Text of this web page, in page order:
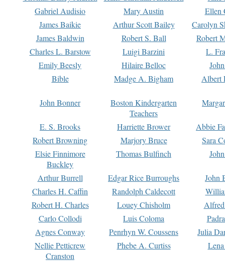
Gabriel Audisio
Mary Austin
Ellen
James Baikie
Arthur Scott Bailey
Carolyn
James Baldwin
Robert S. Ball
Robert
Charles L. Barstow
Luigi Barzini
L.
Emily Beesly
Hilaire Belloc
Bible
Madge A. Bigham Albert
John Bonner
Boston Kindergarten
Teachers
E. S. Brooks Harriette Brower
Abbie
Robert Browning
Marjory Bruce
Sara
Elsie Finnimore
Buckley
Thomas Bulfinch
Arthur Burrell Edgar Rice Burroughs
John
Charles H. Caffin
Randolph Caldecott
Robert H. Charles
Louey Chisholm
Carlo Collodi
Luis Coloma
Agnes Conway
Penrhyn W. Coussens
Julia
Nellie Petticrew
Cranston
Phebe A. Curtiss